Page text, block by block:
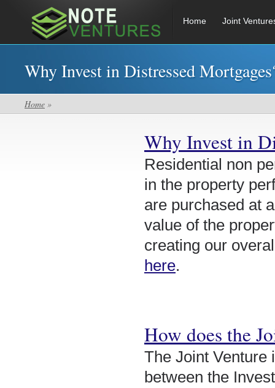
Home Joint
Why Invest in Distressed
Home »
Why Invest in
Residential non
in the property
are purchased at
value of the
creating our
here.
How does the
The Joint Venture
between the